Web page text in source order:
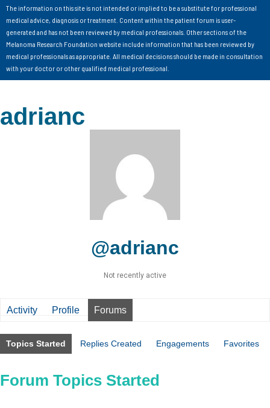
The information on this site is not intended or implied to be a substitute for professional
medical advice, diagnosis or treatment. Content within the patient forum is user-
generated and has not been reviewed by medical professionals. Other sections of the
Melanoma Research Foundation website include information that has been reviewed by
medical professionals as appropriate. All medical decisions should be made in consultation
with your doctor or other qualified medical professional.
adrianc
@adrianc
Not recently active
Activity Profile Forums
Topics Started Replies Created Engagements Favorites
Forum Topics Started